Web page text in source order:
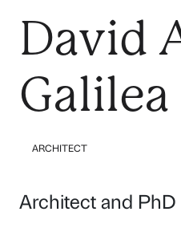
David
Galilea
ARCHITECT
Architect and PhD